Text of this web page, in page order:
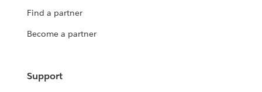
Find a partner
Become a partner
Support